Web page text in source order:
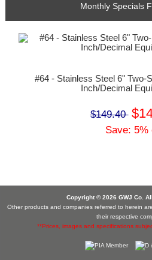
Monthly Specials
#64 - Stainless Steel 6" Two-
Inch/Decimal
$149.40
Save: 5%
Copyright © 2026 GWJ Co.
Other products and companies referred to herein
their respective
**Prices, images and specifications